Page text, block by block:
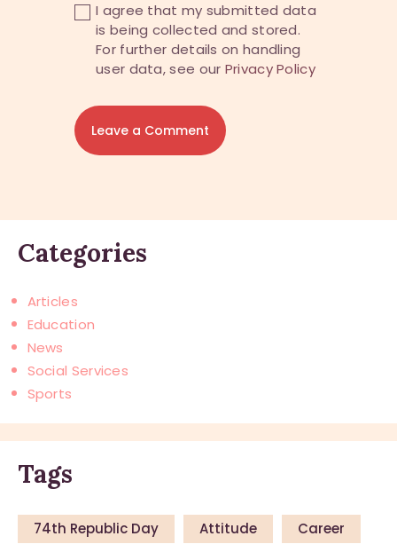
I agree that my submitted data
is being collected and stored.
For further details on handling
user data, see our Privacy Policy
Categories
Articles
Education
News
Social Services
Sports
Tags
74th Republic Day Attitude
Career